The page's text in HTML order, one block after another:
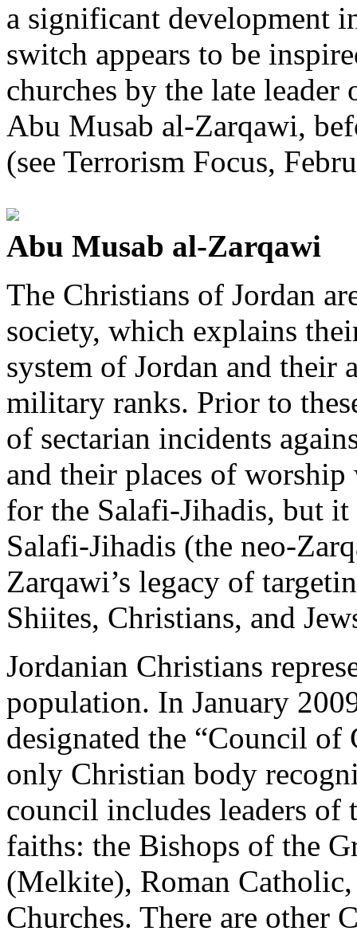
a significant development
switch appears to be
churches by the late
Abu Musab al-Zarqawi,
(see Terrorism Focus,
Abu Musab al-Zarqawi
The Christians of Jordan
society, which explains
system of Jordan and
military ranks. Prior to
of sectarian incidents
and their places of
for the Salafi-Jihadis, but it
Salafi-Jihadis (the neo-
Zarqawi’s legacy of
Shiites, Christians, and
Jordanian Christians
population. In January
designated the “Council of
only Christian body
council includes leaders
faiths: the Bishops of the
(Melkite), Roman
Churches. There are other